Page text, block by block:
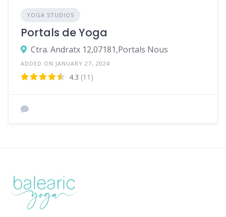
YOGA STUDIOS
Portals de Yoga
Ctra. Andratx 12,07181,Portals Nous
ADDED ON JANUARY 27, 2024
4.3 (11)